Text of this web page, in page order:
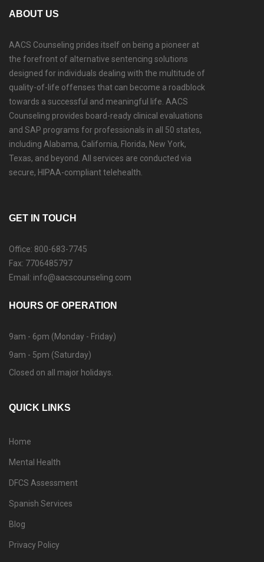
ABOUT US
AACS Counseling prides itself on being a pioneer at
the forefront of alternative sentencing solutions
designed for individuals dealing with the multitude of
quality-of-life offenses that can become a roadblock
towards a successful and meaningful life. AACS
Counseling provides board-ready clinical evaluations
and SAP programs for professionals in all 50 states,
including Alabama, California, Florida, New York,
Texas, and beyond. All services are conducted via
secure, HIPAA-compliant telehealth.
GET IN TOUCH
Office: 800-683-7745
Fax: 7706485797
Email: info@aacscounseling.com
HOURS OF OPERATION
9am - 6pm (Monday - Friday)
9am - 5pm (Saturday)
Closed on all major holidays.
QUICK LINKS
Home
Mental Health
DFCS Assessment
Spanish Services
Blog
Privacy Policy